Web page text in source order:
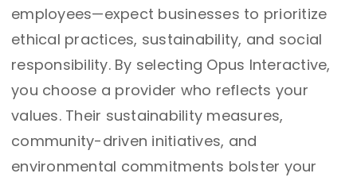
employees—expect businesses to prioritize
ethical practices, sustainability, and social
responsibility. By selecting Opus Interactive,
you choose a provider who reflects your
values. Their sustainability measures,
community-driven initiatives, and
environmental commitments bolster your